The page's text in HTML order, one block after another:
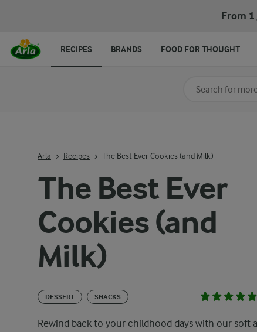
From 1
The Best Ever
Cookies (and
Milk)
DESSERT SNACKS
Rewind back to your childhood days with our soft
Arla Recipes The Best Ever Cookies (and Milk)
Search for category
RECIPES BRANDS FOOD FOR THOUGHT